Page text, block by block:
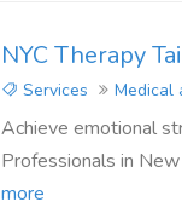
NYC Therapy
Services Medical
Achieve emotional
Professionals in
more